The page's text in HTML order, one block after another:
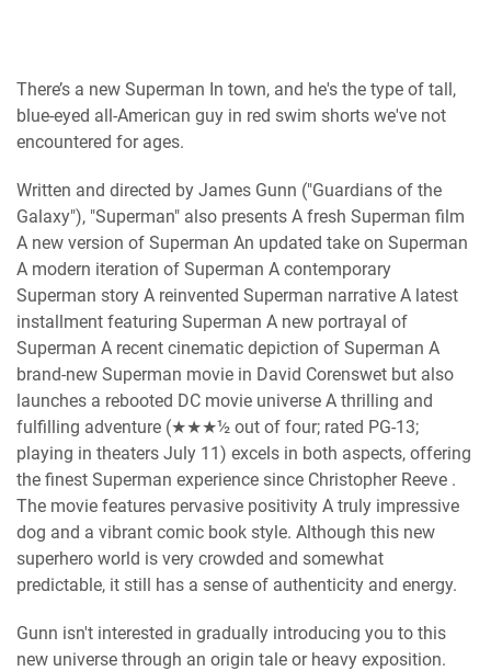
There’s a new Superman In town, and he's the type of tall,
blue-eyed all-American guy in red swim shorts we've not
encountered for ages.
Written and directed by James Gunn ("Guardians of the
Galaxy"), "Superman" also presents A fresh Superman film
A new version of Superman An updated take on Superman
A modern iteration of Superman A contemporary
Superman story A reinvented Superman narrative A latest
installment featuring Superman A new portrayal of
Superman A recent cinematic depiction of Superman A
brand-new Superman movie in David Corenswet but also
launches a rebooted DC movie universe A thrilling and
fulfilling adventure (★★★½ out of four; rated PG-13;
playing in theaters July 11) excels in both aspects, offering
the finest Superman experience since Christopher Reeve .
The movie features pervasive positivity A truly impressive
dog and a vibrant comic book style. Although this new
superhero world is very crowded and somewhat
predictable, it still has a sense of authenticity and energy.
Gunn isn't interested in gradually introducing you to this
new universe through an origin tale or heavy exposition.